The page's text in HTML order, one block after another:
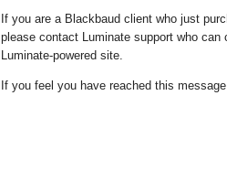
If you are a Blackbaud client who just
please contact Luminate support who
Luminate-powered site.
If you feel you have reached this